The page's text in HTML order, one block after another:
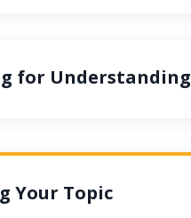
for Understanding
Your Topic